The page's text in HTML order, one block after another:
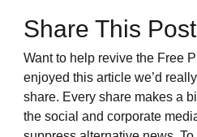
Share This
Want to help revive the Free
enjoyed this article we’d
share. Every share makes a
the social and corporate